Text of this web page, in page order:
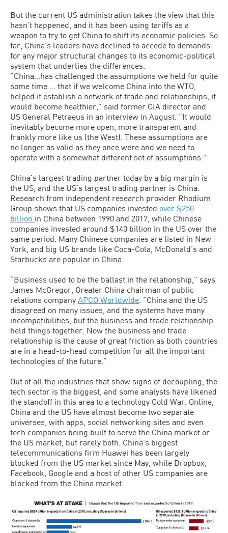
But the current US administration takes the view that this
hasn’t happened, and it has been using tariffs as a
weapon to try to get China to shift its economic policies. So
far, China’s leaders have declined to accede to demands
for any major structural changes to its economic-political
system that underlies the differences.
“China…has challenged the assumptions we held for quite
some time … that if we welcome China into the WTO,
helped it establish a network of trade and relationships, it
would become healthier,” said former CIA director and
US General Petraeus in an interview in August. “It would
inevitably become more open, more transparent and
frankly more like us (the West). These assumptions are
no longer as valid as they once were and we need to
operate with a somewhat different set of assumptions.”
China’s largest trading partner today by a big margin is
the US, and the US’s largest trading partner is China.
Research from independent research provider Rhodium
Group shows that US companies invested over $250
billion in China between 1990 and 2017, while Chinese
companies invested around $140 billion in the US over the
same period. Many Chinese companies are listed in New
York, and big US brands like Coca-Cola, McDonald’s and
Starbucks are popular in China.
“Business used to be the ballast in the relationship,” says
James McGregor, Greater China chairman of public
relations company APCO Worldwide . “China and the US
disagreed on many issues, and the systems have many
incompatibilities, but the business and trade relationship
held things together. Now the business and trade
relationship is the cause of great friction as both countries
are in a head-to-head competition for all the important
technologies of the future.”
Out of all the industries that show signs of decoupling, the
tech sector is the biggest, and some analysts have likened
the standoff in this area to a technology Cold War. Online,
China and the US have almost become two separate
universes, with apps, social networking sites and even
tech companies being built to serve the China market or
the US market, but rarely both. China’s biggest
telecommunications firm Huawei has been largely
blocked from the US market since May, while Dropbox,
Facebook, Google and a host of other US companies are
blocked from the China market.